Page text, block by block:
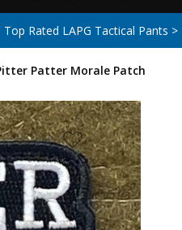
Top Rated LAPG Tactical Pants >
Patter Morale Patch